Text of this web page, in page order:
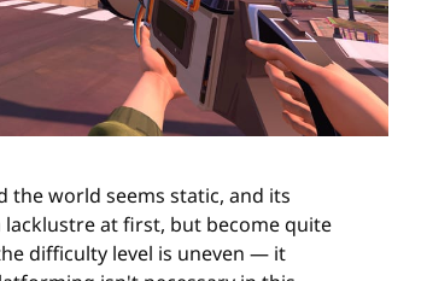
the world seems static, and its
lacklustre at first, but become quite
difficulty level is uneven — it